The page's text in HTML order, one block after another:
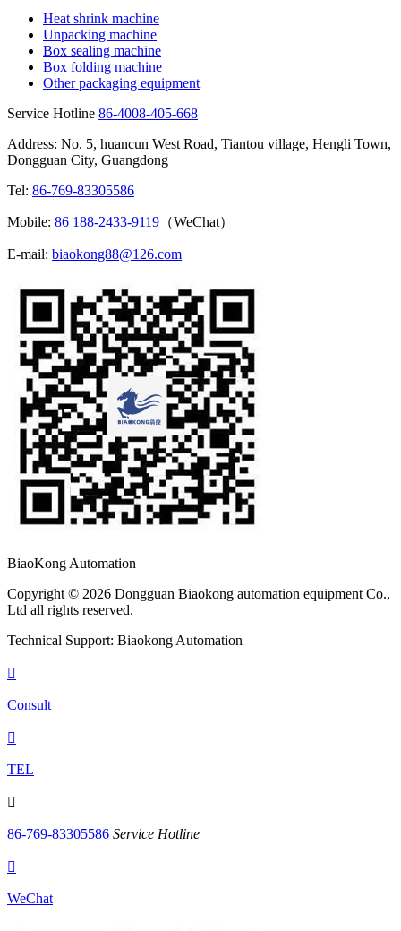
Heat shrink machine
Unpacking machine
Box sealing machine
Box folding machine
Other packaging equipment
Service Hotline 86-4008-405-668
Address: No. 5, huancun West Road, Tiantou village, Hengli Town,
Dongguan City, Guangdong
Tel: 86-769-83305586
Mobile: 86 188-2433-9119 （WeChat）
E-mail: biaokong88@126.com
BiaoKong Automation
Copyright © 2026 Dongguan Biaokong automation equipment Co.,
Ltd all rights reserved.
Technical Support: Biaokong Automation

Consult

TEL

86-769-83305586 Service Hotline

WeChat